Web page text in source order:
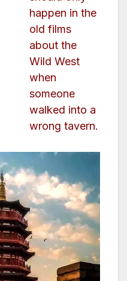
happen in the
old films
about the
Wild West
when
someone
walked into a
wrong tavern.